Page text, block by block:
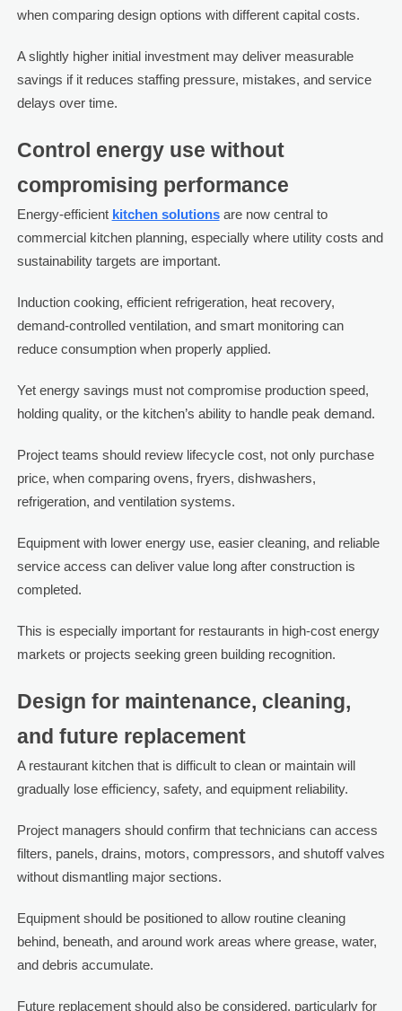
when comparing design options with different capital costs.
A slightly higher initial investment may deliver measurable
savings if it reduces staffing pressure, mistakes, and service
delays over time.
Control energy use without
compromising performance
Energy-efficient kitchen solutionsare now central to
commercial kitchen planning, especially where utility costs and
sustainability targets are important.
Induction cooking, efficient refrigeration, heat recovery,
demand-controlled ventilation, and smart monitoring can
reduce consumption when properly applied.
Yet energy savings must not compromise production speed,
holding quality, or the kitchen’s ability to handle peak demand.
Project teams should review lifecycle cost, not only purchase
price, when comparing ovens, fryers, dishwashers,
refrigeration, and ventilation systems.
Equipment with lower energy use, easier cleaning, and reliable
service access can deliver value long after construction is
completed.
This is especially important for restaurants in high-cost energy
markets or projects seeking green building recognition.
Design for maintenance, cleaning,
and future replacement
A restaurant kitchen that is difficult to clean or maintain will
gradually lose efficiency, safety, and equipment reliability.
Project managers should confirm that technicians can access
filters, panels, drains, motors, compressors, and shutoff valves
without dismantling major sections.
Equipment should be positioned to allow routine cleaning
behind, beneath, and around work areas where grease, water,
and debris accumulate.
Future replacement should also be considered, particularly for